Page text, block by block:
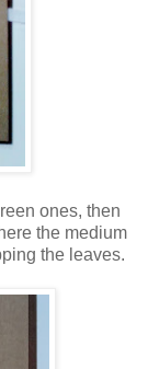
ones, then
the medium
the leaves.